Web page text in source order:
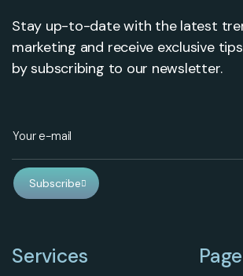
Stay up-to-date with the latest
marketing and receive exclusive
by subscribing to our newsletter.
Subscribe
Services